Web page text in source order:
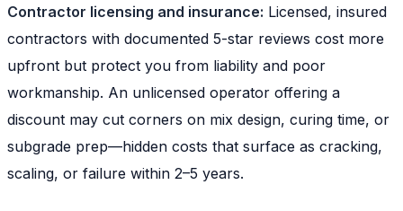
Contractor licensing and insurance: Licensed, insured
contractors with documented 5-star reviews cost more
upfront but protect you from liability and poor
workmanship. An unlicensed operator offering a
discount may cut corners on mix design, curing time, or
subgrade prep—hidden costs that surface as cracking,
scaling, or failure within 2–5 years.